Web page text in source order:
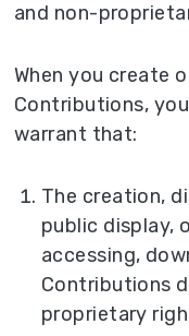
and non-
When you create
Contributions,
warrant that:
The creation,
public display,
accessing,
Contributions
proprietary